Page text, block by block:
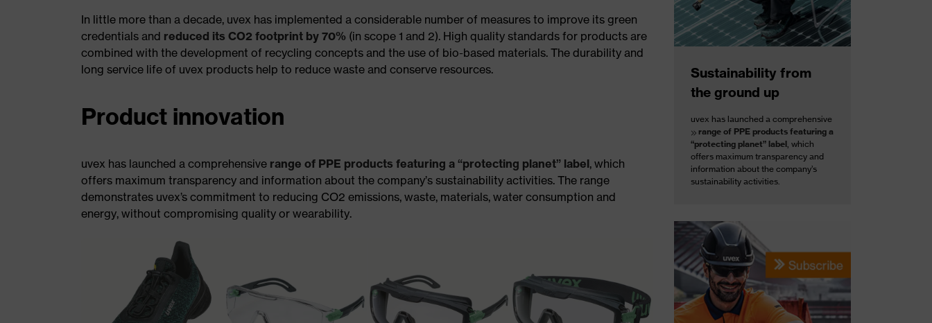
In little more than a decade, uvex has implemented a considerable number of measures to improve its green
credentials and reduced its CO2 footprint by 70% (in scope 1 and 2). High quality standards for products are
combined with the development of recycling concepts and the use of bio-based materials. The durability and
long service life of uvex products help to reduce waste and conserve resources.
Product innovation
uvex has launched a comprehensive range of PPE products featuring a “protecting planet” label, which
offers maximum transparency and information about the company’s sustainability activities. The range
demonstrates uvex’s commitment to reducing CO2 emissions, waste, materials, water consumption and
energy, without compromising quality or wearability.
Sustainability from
the ground up
uvex has launched a comprehensive
range of PPE products featuring a
“protecting planet” label , which
offers maximum transparency and
information about the company’s
sustainability activities.